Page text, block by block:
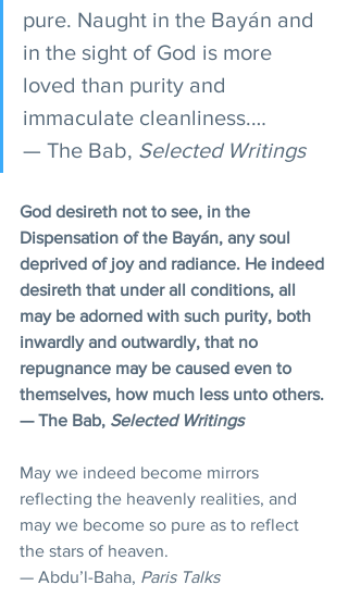
pure. Naught in the Bayán and
in the sight of God is more
loved than purity and
immaculate cleanliness.…
— The Bab, Selected Writings
God desireth not to see, in the
Dispensation of the Bayán, any soul
deprived of joy and radiance. He indeed
desireth that under all conditions, all
may be adorned with such purity, both
inwardly and outwardly, that no
repugnance may be caused even to
themselves, how much less unto others.
— The Bab, Selected Writings
May we indeed become mirrors
reflecting the heavenly realities, and
may we become so pure as to reflect
the stars of heaven.
— Abdu’l-Baha, Paris Talks